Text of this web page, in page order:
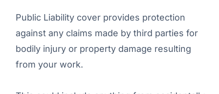
Public Liability cover provides protection
against any claims made by third parties for
bodily injury or property damage resulting
from your work.